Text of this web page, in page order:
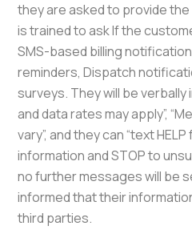
they are asked to provide
is trained to ask If the
SMS-based billing
reminders, Dispatch
surveys. They will be
and data rates may apply”,
vary”, and they can “text
information and STOP to
no further messages will be
informed that their
third parties.